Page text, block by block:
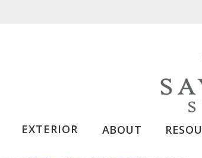
EXTERIOR ABOUT